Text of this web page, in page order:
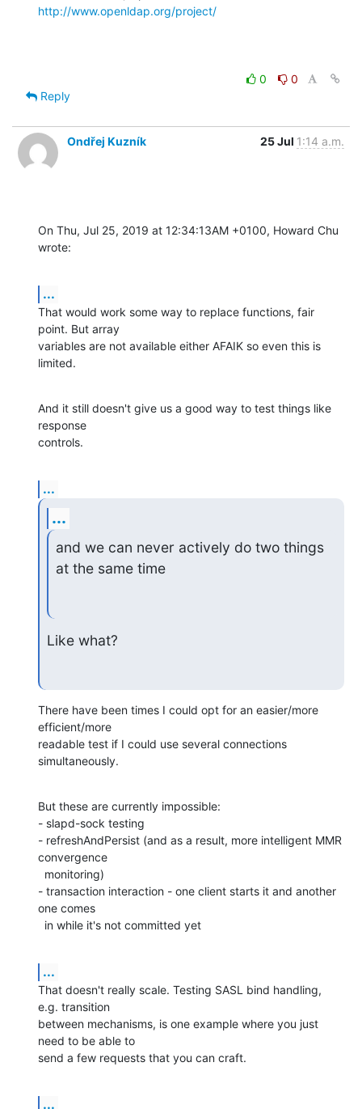
http://www.openldap.org/project/
0
0
Reply
Ondřej Kuzník 25 Jul 1:14 a.m.
On Thu, Jul 25, 2019 at 12:34:13AM +0100, Howard Chu
wrote:
...
That would work some way to replace functions, fair
point. But array
variables are not available either AFAIK so even this is
limited.
And it still doesn't give us a good way to test things like
response
controls.
...
...
and we can never actively do two things
at the same time
Like what?
There have been times I could opt for an easier/more
efficient/more
readable test if I could use several connections
simultaneously.
But these are currently impossible:
- slapd-sock testing
- refreshAndPersist (and as a result, more intelligent MMR
convergence
- transaction interaction - one client starts it and another
one comes
  in while it's not committed yet
...
That doesn't really scale. Testing SASL bind handling,
e.g. transition
between mechanisms, is one example where you just
need to be able to
send a few requests that you can craft.
...